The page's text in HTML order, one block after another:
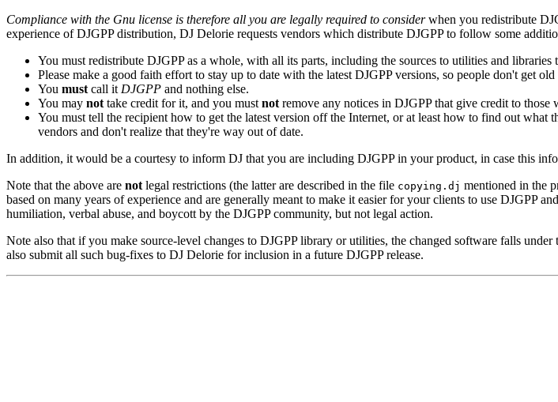
Compliance with the Gnu license is therefore all you are legally required to considerwhen you redistribute
experience of DJGPP distribution, DJ Delorie requests vendors which distribute DJGPP to follow some
You must redistribute DJGPP as a whole, with all its parts, including the sources to utilities and libraries
Please make a good faith effort to stay up to date with the latest DJGPP versions, so people don't get
You must call it DJGPP and nothing else.
You may not take credit for it, and you must not remove any notices in DJGPP that give credit to those
You must tell the recipient how to get the latest version off the Internet, or at least how to find out
vendors and don't realize that they're way out of date.
In addition, it would be a courtesy to inform DJ that you are including DJGPP in your product, in case this
Note that the above are not legal restrictions (the latter are described in the file copying.dj mentioned in the
based on many years of experience and are generally meant to make it easier for your clients to use DJGPP
humiliation, verbal abuse, and boycott by the DJGPP community, but not legal action.
Note also that if you make source-level changes to DJGPP library or utilities, the changed software falls
also submit all such bug-fixes to DJ Delorie for inclusion in a future DJGPP release.